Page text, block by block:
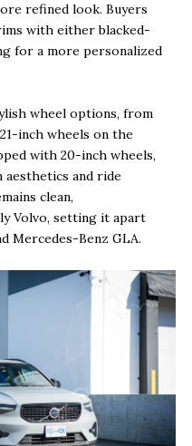
refined look. Buyers
with either blacked-
for a more personalized
wheel options, from
inch wheels on the
with 20-inch wheels,
aesthetics and ride
clean,
Volvo, setting it apart
Mercedes-Benz GLA.